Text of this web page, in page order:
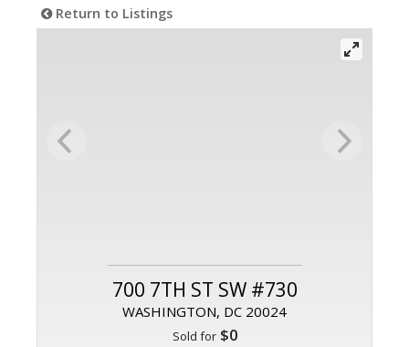
Return to Listings
700 7TH ST SW #730
WASHINGTON, DC 20024
Sold for$0